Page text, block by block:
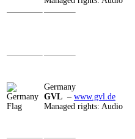
Germany
GVL – www.gvl.de
Managed rights: Audio